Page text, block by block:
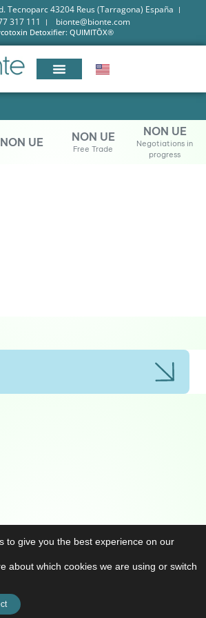
Tecnoparc 43204 Reus (Tarragona) España
317 111
bionte@bionte.com
Detoxifier: QUIMITŌX®
NON UE NON UE
Free Trade
NON UE
Negotiations in
progress
to give you the best experience on our
about which cookies we are using or switch